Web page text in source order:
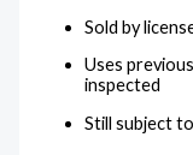
Sold by
Uses
inspected
Still subject